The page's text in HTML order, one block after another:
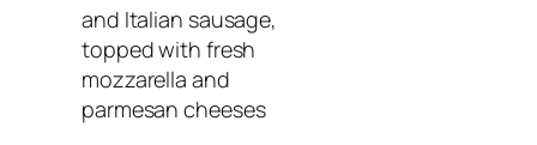
and Italian sausage,
topped with fresh
mozzarella and
parmesan cheeses